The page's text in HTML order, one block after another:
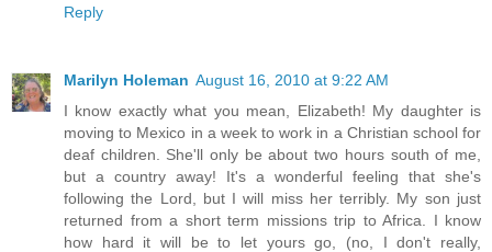
Reply
Marilyn Holeman August 16, 2010 at 9:22 AM
I know exactly what you mean, Elizabeth! My daughter is
moving to Mexico in a week to work in a Christian school for
deaf children. She'll only be about two hours south of me,
but a country away! It's a wonderful feeling that she's
following the Lord, but I will miss her terribly. My son just
returned from a short term missions trip to Africa. I know
how hard it will be to let yours go, (no, I don't really,